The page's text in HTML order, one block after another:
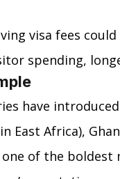
visa fees
spending,
have
East Africa),
of the boldest